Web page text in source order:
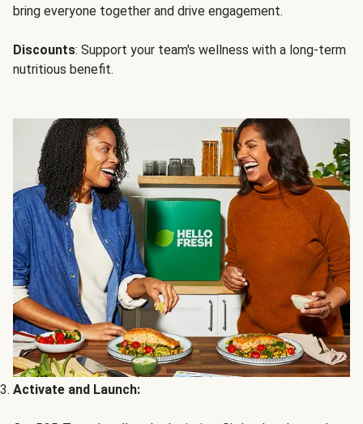
bring everyone together and drive engagement.
Discounts: Support your team's wellness with a long-term
nutritious benefit.
Activate and Launch: